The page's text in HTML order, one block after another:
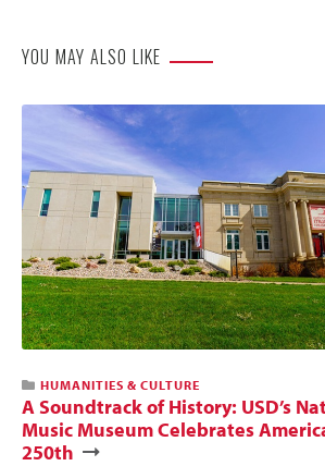
YOU MAY ALSO LIKE
HUMANITIES & CULTURE
A Soundtrack of History: USD’s
Music Museum Celebrates
250th